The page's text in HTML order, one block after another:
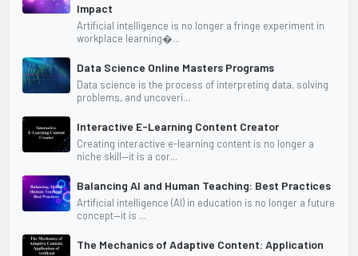
Impact
Artificial intelligence is no longer a fringe experiment in
workplace learning�...
Data Science Online Masters Programs
Data science is the process of interpreting data, solving
problems, and uncoveri...
Interactive E-Learning Content Creator
Creating interactive e-learning content is no longer a
niche skill—it is a cor...
Balancing AI and Human Teaching: Best Practices
Artificial intelligence (AI) in education is no longer a future
concept—it is ...
The Mechanics of Adaptive Content: Application